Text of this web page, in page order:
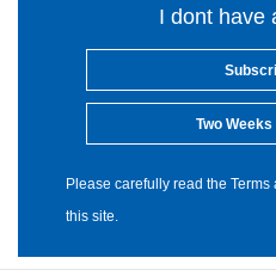
I dont have
Two Weeks
Please carefully read the
this site.